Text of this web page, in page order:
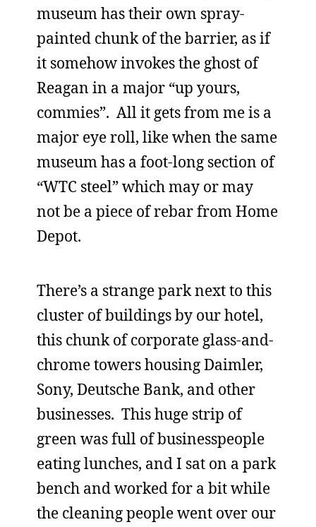
museum has their own spray-
painted chunk of the barrier, as if
it somehow invokes the ghost of
Reagan in a major “up yours,
commies”. All it gets from me is a
major eye roll, like when the same
museum has a foot-long section of
“WTC steel” which may or may
not be a piece of rebar from Home
Depot.
There’s a strange park next to this
cluster of buildings by our hotel,
this chunk of corporate glass-and-
chrome towers housing Daimler,
Sony, Deutsche Bank, and other
businesses. This huge strip of
green was full of businesspeople
eating lunches, and I sat on a park
bench and worked for a bit while
the cleaning people went over our